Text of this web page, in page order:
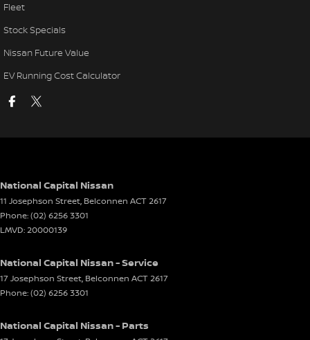
Fleet
Stock Specials
Nissan Future Value
EV Running Cost Calculator
National Capital Nissan
11 Josephson Street, Belconnen ACT2617
Phone:(02) 6256 3301
LMVD: 20000139
National Capital Nissan - Service
17 Josephson Street, Belconnen ACT2617
Phone:(02) 6256 3301
National Capital Nissan - Parts